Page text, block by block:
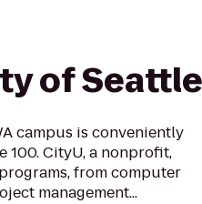
of Seattle
campus is conveniently
100. CityU, a nonprofit,
from computer
management...